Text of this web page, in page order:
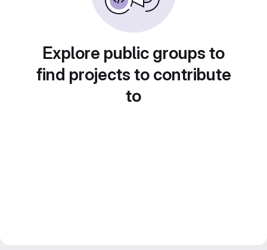
Explore public groups to
find projects to contribute
to